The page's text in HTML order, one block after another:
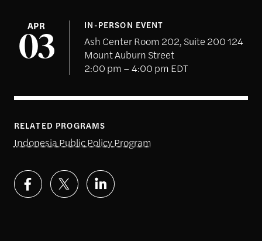
APR
03
IN-PERSON EVENT
Ash Center Room 202, Suite 200 124
Mount Auburn Street
2:00 pm – 4:00 pm EDT
RELATED PROGRAMS
Indonesia Public Policy Program